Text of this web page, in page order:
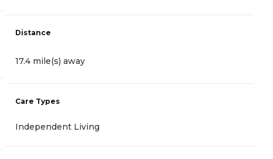
Distance
17.4 mile(s) away
Care Types
Independent Living